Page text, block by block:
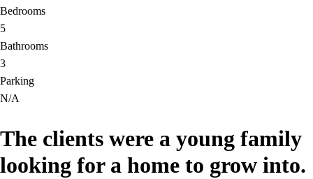
Bedrooms
5
Bathrooms
3
Parking
N/A
The clients were a young family
looking for a home to grow into.